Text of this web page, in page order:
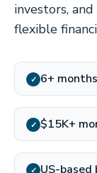
investors,
flexible
✓ 6+
✓ $15K+
✓ US-based